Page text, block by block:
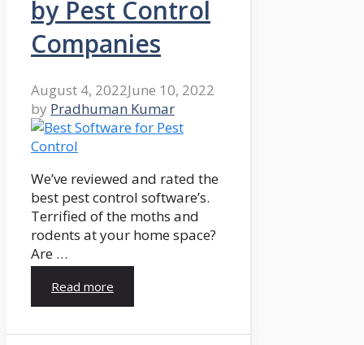
by Pest Control
Companies
August 4, 2022June 10, 2022
by Pradhuman Kumar
We’ve reviewed and rated the
best pest control software’s.
Terrified of the moths and
rodents at your home space?
Are …
Read more